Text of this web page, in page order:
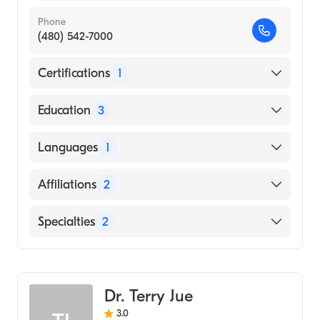
Phone
(480) 542-7000
Certifications 1
American Board of Internal Medicine
Education 3
University of Arizona (Fellowship Hospital)
Creighton University (Medical School, 1996)
Languages 1
English
Affiliations 2
Mercy Gilbert Medical Center
Specialties 2
Dr. Terry Jue
3.0